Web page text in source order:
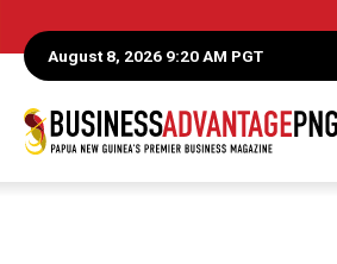
August 8, 2026 9:20 AM PGT